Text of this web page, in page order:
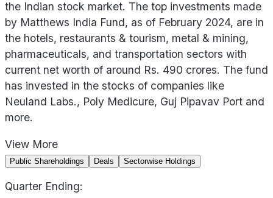
the Indian stock market. The top investments made
by Matthews India Fund, as of February 2024, are in
the hotels, restaurants & tourism, metal & mining,
pharmaceuticals, and transportation sectors with
current net worth of around Rs. 490 crores. The fund
has invested in the stocks of companies like
Neuland Labs., Poly Medicure, Guj Pipavav Port and
more.
View More
Public Shareholdings Deals Sectorwise Holdings
Quarter Ending: